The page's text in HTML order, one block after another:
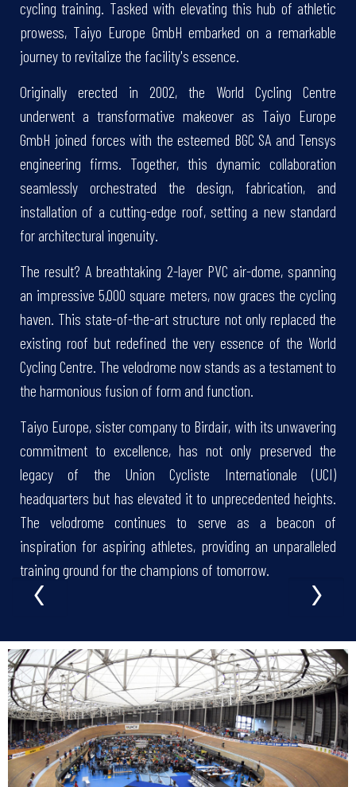
cycling training. Tasked with elevating this hub of athletic
prowess, Taiyo Europe GmbH embarked on a remarkable
journey to revitalize the facility's essence.
Originally erected in 2002, the World Cycling Centre
underwent a transformative makeover as Taiyo Europe
GmbH joined forces with the esteemed BGC SA and Tensys
engineering firms. Together, this dynamic collaboration
seamlessly orchestrated the design, fabrication, and
installation of a cutting-edge roof, setting a new standard
for architectural ingenuity.
The result? A breathtaking 2-layer PVC air-dome, spanning
an impressive 5,000 square meters, now graces the cycling
haven. This state-of-the-art structure not only replaced the
existing roof but redefined the very essence of the World
Cycling Centre. The velodrome now stands as a testament to
the harmonious fusion of form and function.
Taiyo Europe, sister company to Birdair, with its unwavering
commitment to excellence, has not only preserved the
legacy of the Union Cycliste Internationale (UCI)
headquarters but has elevated it to unprecedented heights.
The velodrome continues to serve as a beacon of
inspiration for aspiring athletes, providing an unparalleled
training ground for the champions of tomorrow.
‹ ›